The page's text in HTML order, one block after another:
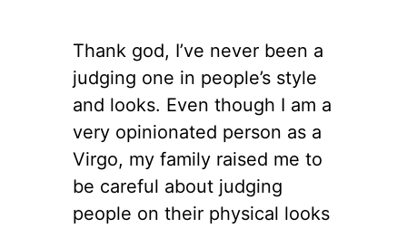
Thank god, I’ve never been a
judging one in people’s style
and looks. Even though I am a
very opinionated person as a
Virgo, my family raised me to
be careful about judging
people on their physical looks